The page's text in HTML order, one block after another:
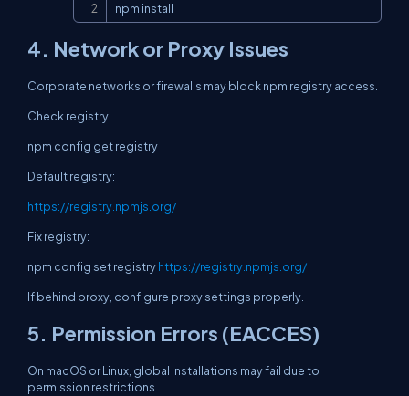
npm install
4. Network or Proxy Issues
Corporate networks or firewalls may block npm registry access.
Check registry:
npm config get registry
Default registry:
https://registry.npmjs.org/
Fix registry:
npm config set registryhttps://registry.npmjs.org/
If behind proxy, configure proxy settings properly.
5. Permission Errors (EACCES)
On macOS or Linux, global installations may fail due to
permission restrictions.